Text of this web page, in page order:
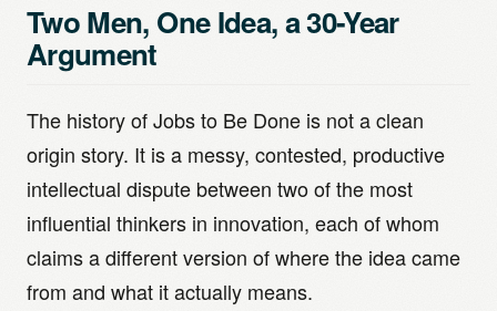
Two Men, One Idea, a 30-Year
Argument
The history of Jobs to Be Done is not a clean
origin story. It is a messy, contested, productive
intellectual dispute between two of the most
influential thinkers in innovation, each of whom
claims a different version of where the idea came
from and what it actually means.